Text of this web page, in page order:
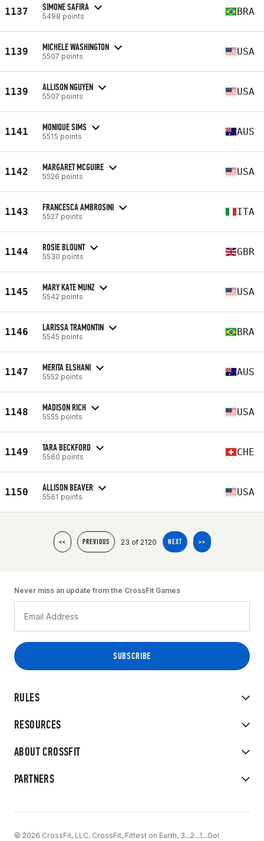
1137 SIMONE SAFIRA
5498 points BRA
1139 MICHELE WASHINGTON
5507 points USA
1139 ALLISON NGUYEN
5507 points USA
1141 MONIQUE SIMS
5515 points AUS
1142 MARGARET MCGUIRE
5526 points USA
1143 FRANCESCA AMBROSINI
5527 points ITA
1144 ROSIE BLOUNT
5530 points GBR
1145 MARY KATE MUNZ
5542 points USA
1146 LARISSA TRAMONTIN
5545 points BRA
1147 MERITA ELSHANI
5552 points AUS
1148 MADISON RICH
5555 points USA
1149 TARA BECKFORD
5560 points CHE
1150 ALLISON BEAVER
5561 points USA
<< PREVIOUS 23 of 2120 NEXT >>
RULES
RESOURCES
ABOUT CROSSFIT
PARTNERS
Never miss an update from the CrossFit Games
© 2026 CrossFit, LLC. CrossFit, Fittest on Earth, 3...2...1...Go!